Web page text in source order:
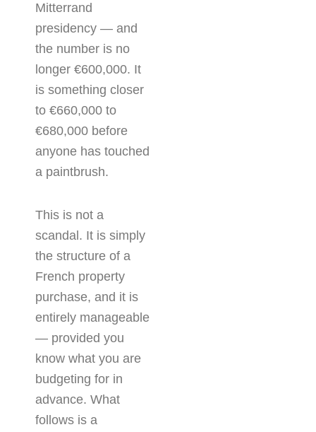
Mitterrand
presidency — and
the number is no
longer €600,000. It
is something closer
to €660,000 to
€680,000 before
anyone has touched
a paintbrush.
This is not a
scandal. It is simply
the structure of a
French property
purchase, and it is
entirely manageable
— provided you
know what you are
budgeting for in
advance. What
follows is a